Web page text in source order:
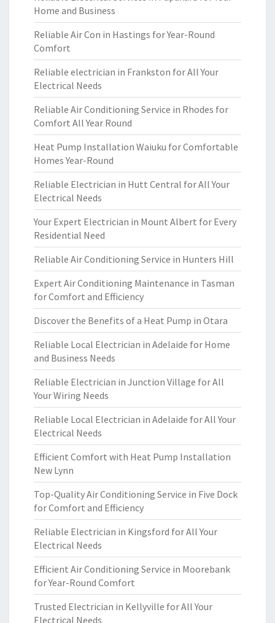
Home and Business
Reliable Air Con in Hastings for Year-Round
Comfort
Reliable electrician in Frankston for All Your
Electrical Needs
Reliable Air Conditioning Service in Rhodes for
Comfort All Year Round
Heat Pump Installation Waiuku for Comfortable
Homes Year-Round
Reliable Electrician in Hutt Central for All Your
Electrical Needs
Your Expert Electrician in Mount Albert for Every
Residential Need
Reliable Air Conditioning Service in Hunters Hill
Expert Air Conditioning Maintenance in Tasman
for Comfort and Efficiency
Discover the Benefits of a Heat Pump in Otara
Reliable Local Electrician in Adelaide for Home
and Business Needs
Reliable Electrician in Junction Village for All
Your Wiring Needs
Reliable Local Electrician in Adelaide for All Your
Electrical Needs
Efficient Comfort with Heat Pump Installation
New Lynn
Top-Quality Air Conditioning Service in Five Dock
for Comfort and Efficiency
Reliable Electrician in Kingsford for All Your
Electrical Needs
Efficient Air Conditioning Service in Moorebank
for Year-Round Comfort
Trusted Electrician in Kellyville for All Your
Electrical Needs